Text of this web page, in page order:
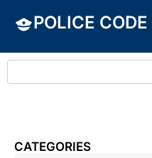
POLICE CODE
CATEGORIES